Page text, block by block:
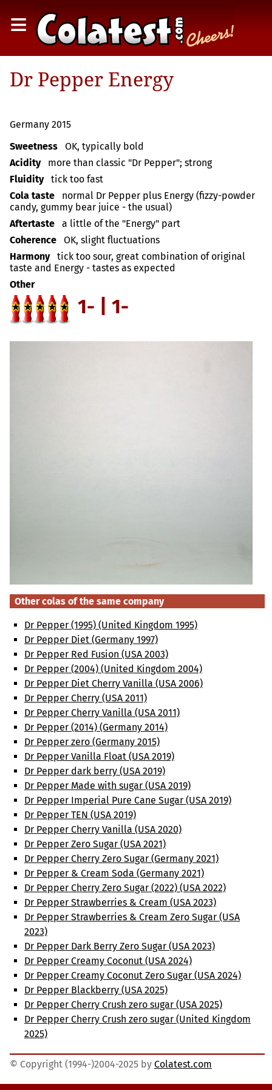
≡
Dr Pepper Energy
Germany 2015
Sweetness
OK, typically bold
Acidity
more than classic "Dr Pepper"; strong
Fluidity
tick too fast
Cola taste
normal Dr Pepper plus Energy (fizzy-powder
candy, gummy bear juice - the usual)
Aftertaste
a little of the "Energy" part
Coherence
OK, slight fluctuations
Harmony
tick too sour, great combination of original
taste and Energy - tastes as expected
Other
1- | 1-
Other colas of the same company
Dr Pepper (1995) (United Kingdom 1995)
Dr Pepper Diet (Germany 1997)
Dr Pepper Red Fusion (USA 2003)
Dr Pepper (2004) (United Kingdom 2004)
Dr Pepper Diet Cherry Vanilla (USA 2006)
Dr Pepper Cherry (USA 2011)
Dr Pepper Cherry Vanilla (USA 2011)
Dr Pepper (2014) (Germany 2014)
Dr Pepper zero (Germany 2015)
Dr Pepper Vanilla Float (USA 2019)
Dr Pepper dark berry (USA 2019)
Dr Pepper Made with sugar (USA 2019)
Dr Pepper Imperial Pure Cane Sugar (USA 2019)
Dr Pepper TEN (USA 2019)
Dr Pepper Cherry Vanilla (USA 2020)
Dr Pepper Zero Sugar (USA 2021)
Dr Pepper Cherry Zero Sugar (Germany 2021)
Dr Pepper & Cream Soda (Germany 2021)
Dr Pepper Cherry Zero Sugar (2022) (USA 2022)
Dr Pepper Strawberries & Cream (USA 2023)
Dr Pepper Strawberries & Cream Zero Sugar (USA
2023)
Dr Pepper Dark Berry Zero Sugar (USA 2023)
Dr Pepper Creamy Coconut (USA 2024)
Dr Pepper Creamy Coconut Zero Sugar (USA 2024)
Dr Pepper Blackberry (USA 2025)
Dr Pepper Cherry Crush zero sugar (USA 2025)
Dr Pepper Cherry Crush zero sugar (United Kingdom
2025)
© Copyright (1994-)2004-2025 by Colatest.com